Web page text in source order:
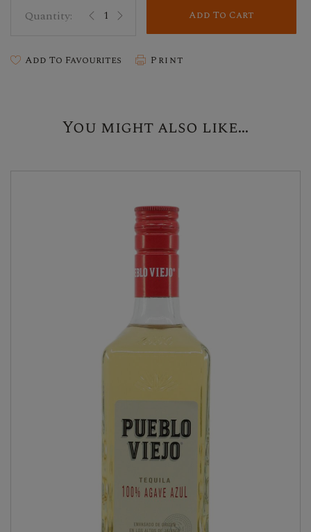
Add To Cart
Add To Favourites Print
You might also like...